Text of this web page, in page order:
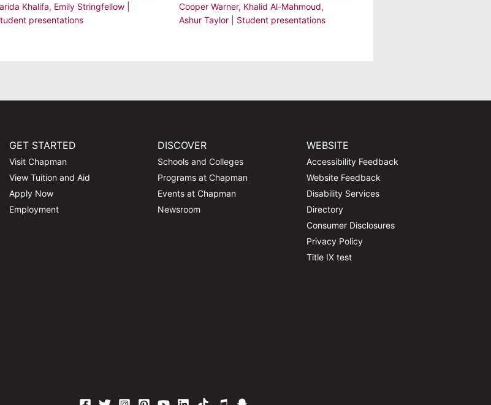
Khalifa, Emily Stringfellow
presentations
Cooper Warner, Khalid Al-Mahmoud,
Ashur Taylor
Student presentations
GET STARTED
Visit Chapman
View Tuition and Aid
Apply Now
Employment
DISCOVER
Schools and Colleges
Programs at Chapman
Events at Chapman
Newsroom
WEBSITE
Accessibility Feedback
Website Feedback
Disability Services
Directory
Consumer Disclosures
Privacy Policy
Title IX test